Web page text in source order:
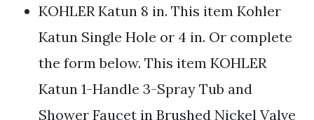
KOHLER Katun 8 in. This item Kohler
Katun Single Hole or 4 in. Or complete
the form below. This item KOHLER
Katun 1-Handle 3-Spray Tub and
Shower Faucet in Brushed Nickel Valve